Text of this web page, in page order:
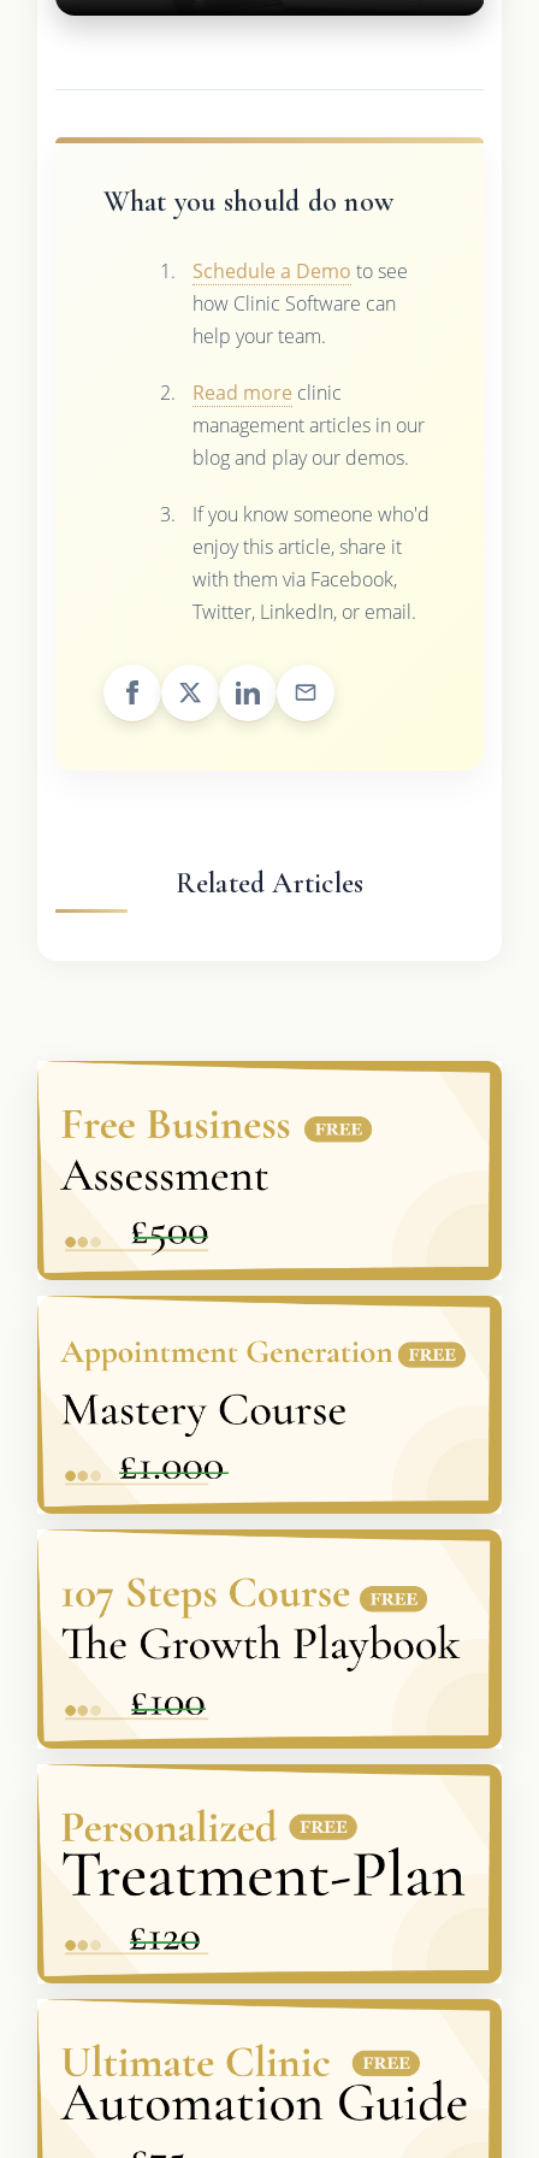
What you should do now
Schedule a Demo to see
how Clinic Software can
help your team.
Read more clinic
management articles in our
blog and play our demos.
If you know someone who'd
enjoy this article, share it
with them via Facebook,
Twitter, LinkedIn, or email.
Related Articles